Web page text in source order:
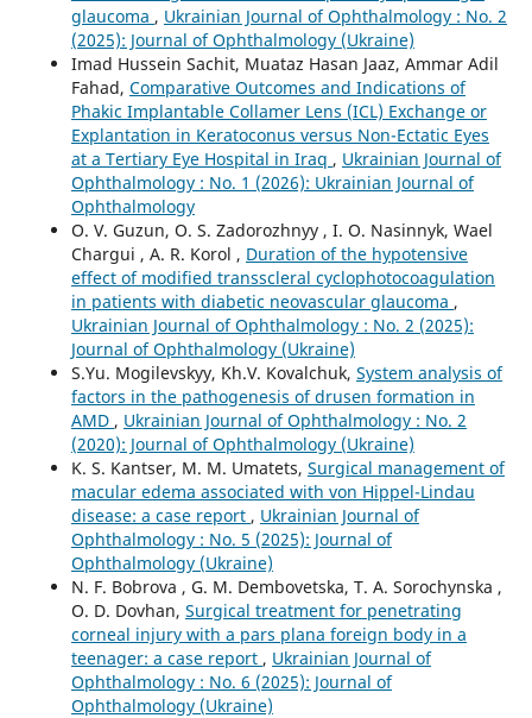
glaucoma , Ukrainian Journal of Ophthalmology : No. 2
(2025): Journal of Ophthalmology (Ukraine)
Imad Hussein Sachit, Muataz Hasan Jaaz, Ammar Adil
Fahad, Comparative Outcomes and Indications of
Phakic Implantable Collamer Lens (ICL) Exchange or
Explantation in Keratoconus versus Non-Ectatic Eyes
at a Tertiary Eye Hospital in Iraq , Ukrainian Journal of
Ophthalmology : No. 1 (2026): Ukrainian Journal of
Ophthalmology
O. V. Guzun, O. S. Zadorozhnyy , I. O. Nasinnyk, Wael
Chargui , A. R. Korol , Duration of the hypotensive
effect of modified transscleral cyclophotocoagulation
in patients with diabetic neovascular glaucoma ,
Ukrainian Journal of Ophthalmology : No. 2 (2025):
Journal of Ophthalmology (Ukraine)
S.Yu. Mogilevskyy, Kh.V. Kovalchuk, System analysis of
factors in the pathogenesis of drusen formation in
AMD , Ukrainian Journal of Ophthalmology : No. 2
(2020): Journal of Ophthalmology (Ukraine)
K. S. Kantser, M. M. Umatets, Surgical management of
macular edema associated with von Hippel-Lindau
disease: a case report , Ukrainian Journal of
Ophthalmology : No. 5 (2025): Journal of
Ophthalmology (Ukraine)
N. F. Bobrova , G. M. Dembovetska, T. A. Sorochynska ,
O. D. Dovhan, Surgical treatment for penetrating
corneal injury with a pars plana foreign body in a
teenager: a case report , Ukrainian Journal of
Ophthalmology : No. 6 (2025): Journal of
Ophthalmology (Ukraine)